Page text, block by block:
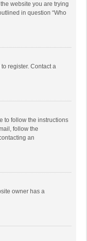
website you are trying
in question “Who
register. Contact a
to follow the instructions
follow the
an
owner has a